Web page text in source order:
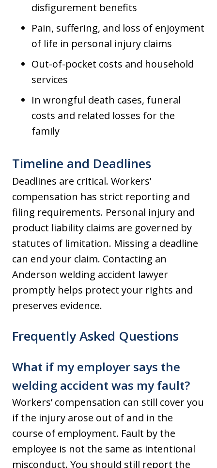
disfigurement benefits
Pain, suffering, and loss of enjoyment
of life in personal injury claims
Out-of-pocket costs and household
services
In wrongful death cases, funeral
costs and related losses for the
family
Timeline and Deadlines
Deadlines are critical. Workers’
compensation has strict reporting and
filing requirements. Personal injury and
product liability claims are governed by
statutes of limitation. Missing a deadline
can end your claim. Contacting an
Anderson welding accident lawyer
promptly helps protect your rights and
preserves evidence.
Frequently Asked Questions
What if my employer says the
welding accident was my fault?
Workers’ compensation can still cover you
if the injury arose out of and in the
course of employment. Fault by the
employee is not the same as intentional
misconduct. You should still report the